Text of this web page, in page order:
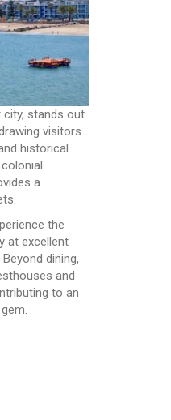
city, stands out
visitors
historical
a
the
at excellent
dining,
and
to an